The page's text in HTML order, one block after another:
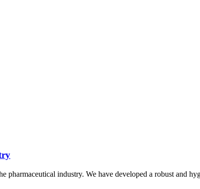
industry. We have developed a robust and